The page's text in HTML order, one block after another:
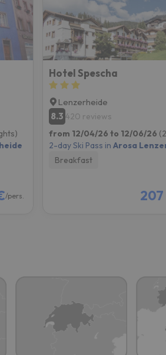
/pers.
Hotel Spescha
Lenzerheide
8.3 420 reviews
from 12/04/26 to 12/06/26
2-day Ski Pass inArosa
Breakfast